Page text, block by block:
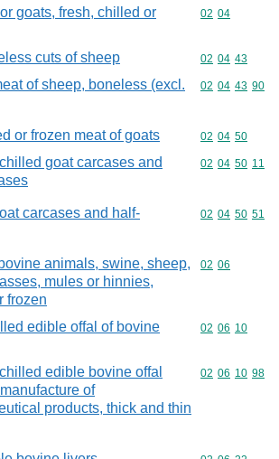
goats, fresh, chilled or
Commodity
02 04
cuts of sheep Commodity
02 04 43
of sheep, boneless (excl.
Commodity
02 04 43 90
or frozen meat of goats Commodity
02 04 50
goat carcases and
Commodity
02 04 50 11
carcases and half-
Commodity
02 04 50 51
animals, swine, sheep,
mules or hinnies,
frozen
Commodity
02 06
edible offal of bovine
Commodity
02 06 10
edible bovine offal
of
products, thick and thin
Commodity
02 06 10 98